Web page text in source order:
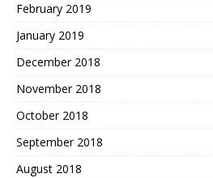
February 2019
January 2019
December 2018
November 2018
October 2018
September 2018
August 2018